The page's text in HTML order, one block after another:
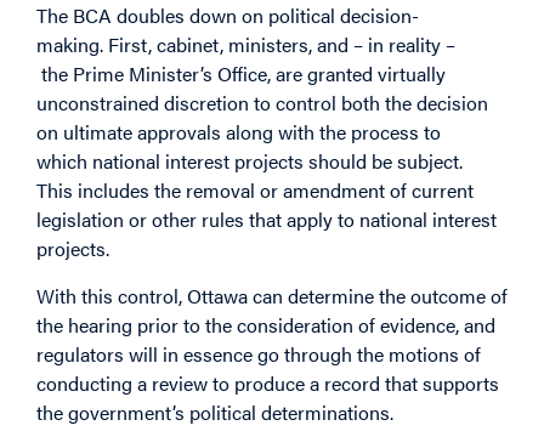
The BCA doubles down on political decision-
making. First, cabinet, ministers, and – in reality –
the Prime Minister’s Office, are granted virtually
unconstrained discretion to control both the decision
on ultimate approvals along with the process to
which national interest projects should be subject.
This includes the removal or amendment of current
legislation or other rules that apply to national interest
projects.
With this control, Ottawa can determine the outcome of
the hearing prior to the consideration of evidence, and
regulators will in essence go through the motions of
conducting a review to produce a record that supports
the government’s political determinations.